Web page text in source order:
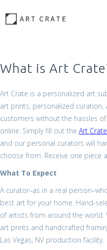
What is Art
Art Crate is a personalized art
art prints, personalized
customers without the hassles
online. Simply fill out the Art
and our personal curators will
choose from. Receive one piece
What To Expect
A curator–as in a real
best art for your home. Hand-
of artists from around the world.
art prints and handcrafted
Las Vegas, NV production facility.